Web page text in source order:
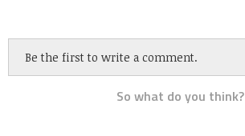
Be the first to write a comment.
So what do you think?